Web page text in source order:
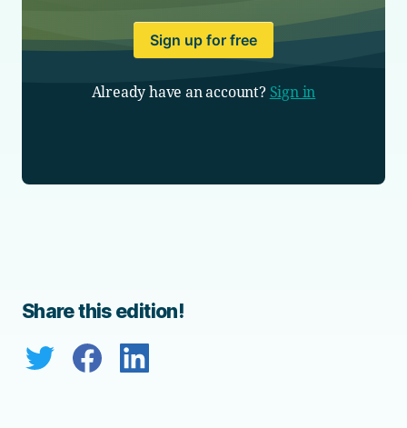
Sign up for free
Already have an account? Sign in
Share this edition!